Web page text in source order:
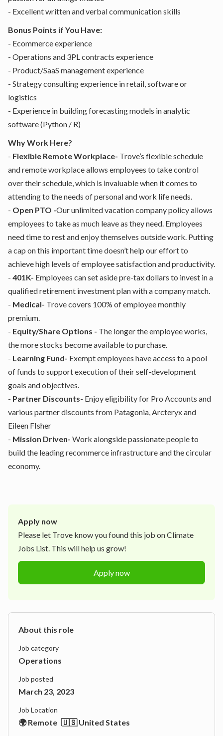
- Excellent written and verbal communication skills
Bonus Points if You Have:
- Ecommerce experience
- Operations and 3PL contracts experience
- Product/SaaS management experience
- Strategy consulting experience in retail, software or
logistics
- Experience in building forecasting models in analytic
software (Python / R)
Why Work Here?
- Flexible Remote Workplace- Trove’s flexible schedule
and remote workplace allows employees to take control
over their schedule, which is invaluable when it comes to
attending to the needs of personal and work life needs.
- Open PTO -Our unlimited vacation company policy allows
employees to take as much leave as they need. Employees
need time to rest and enjoy themselves outside work. Putting
a cap on this important time doesn’t help our effort to
achieve high levels of employee satisfaction and productivity.
- 401K- Employees can set aside pre-tax dollars to invest in a
qualified retirement investment plan with a company match.
- Medical- Trove covers 100% of employee monthly
premium.
- Equity/Share Options - The longer the employee works,
the more stocks become available to purchase.
- Learning Fund- Exempt employees have access to a pool
of funds to support execution of their self-development
goals and objectives.
- Partner Discounts- Enjoy eligibility for Pro Accounts and
various partner discounts from Patagonia, Arcteryx and
Eileen FIsher
- Mission Driven- Work alongside passionate people to
build the leading recommerce infrastructure and the circular
economy.
Apply now
Please let Trove know you found this job on Climate
Jobs List. This will help us grow!
Apply now
About this role
Job category
Operations
Job posted
March 23, 2023
Job Location
🌍 Remote 🇺🇸 United States